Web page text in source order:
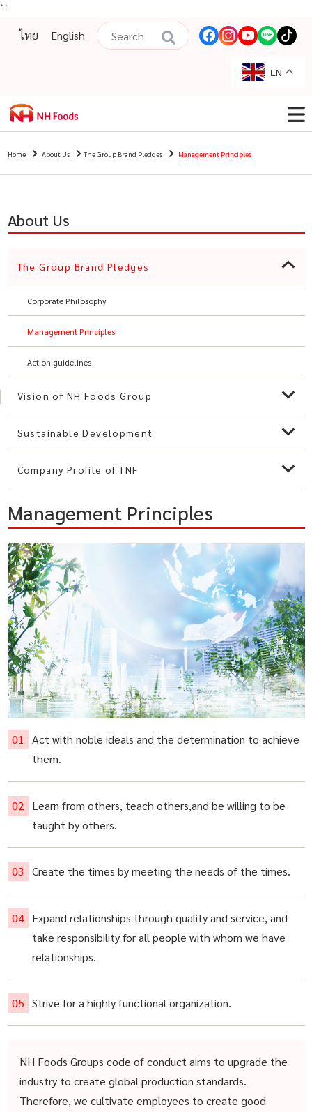
``
ไทย
English
EN
Home About Us The Group Brand Pledges Management Principles
Management Principles
Act with noble ideals and the determination to achieve
them.
Learn from others, teach others,and be willing to be
taught by others.
Create the times by meeting the needs of the times.
Expand relationships through quality and service, and
take responsibility for all people with whom we have
relationships.
Strive for a highly functional organization.
NH Foods Groups code of conduct aims to upgrade the
industry to create global production standards.
Therefore, we cultivate employees to create good
About Us
The Group Brand Pledges
Corporate Philosophy
Management Principles
Action guidelines
Vision of NH Foods Group
Sustainable Development
Company Profile of TNF